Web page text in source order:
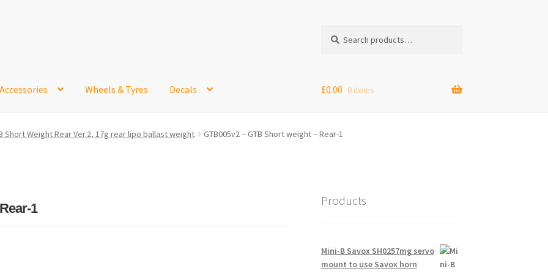
for:
Accessories Wheels & Tyres Decals
Contact Us Frontpage Dec2015 International Orders
£0.00 0 items
Short Weight Rear Ver.2, 17g rear lipo ballast weight GTB005v2 – GTB Short weight – Rear-1
1
Products
Mini-B Savox SH0257mg servo
mount to use Savox horn